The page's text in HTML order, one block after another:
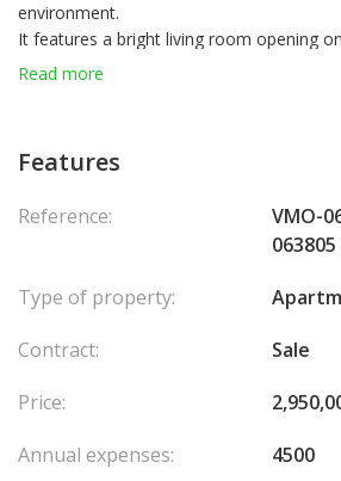
environment.
It features a bright living room opening
facing terrace that wraps around the
The night area includes two elegantly
A parking space is available for purchase
Read more
Features
Reference:
VMO-
063805
Type of property:
Contract:
Sale
Price:
Annual expenses:
4500